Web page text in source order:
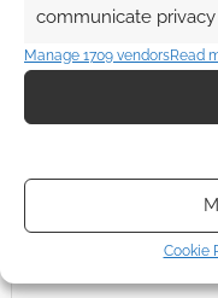
communicate privacy
Manage 1709 vendorsRead
Cookie
This site uses
0COMMENTS